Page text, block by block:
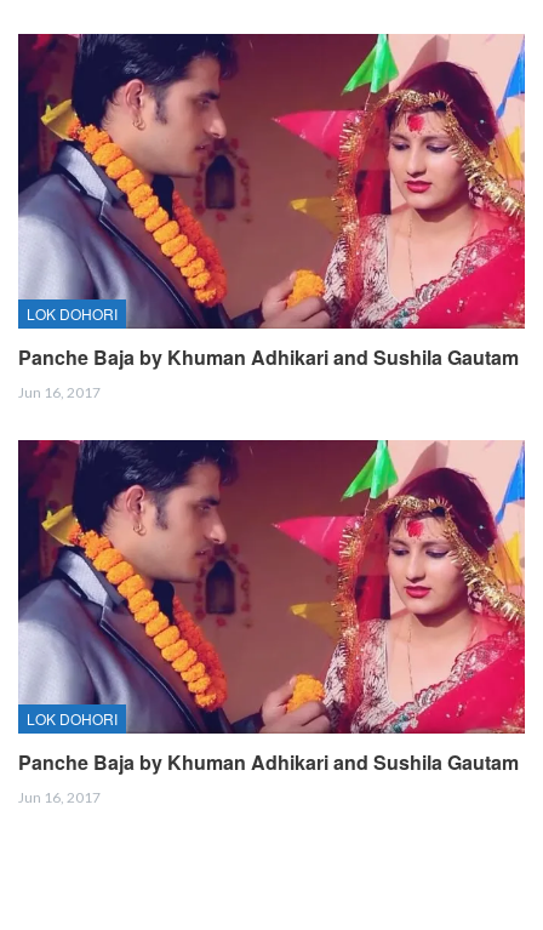
LOK DOHORI
Panche Baja by Khuman Adhikari and Sushila Gautam
Jun 16, 2017
LOK DOHORI
Panche Baja by Khuman Adhikari and Sushila Gautam
Jun 16, 2017